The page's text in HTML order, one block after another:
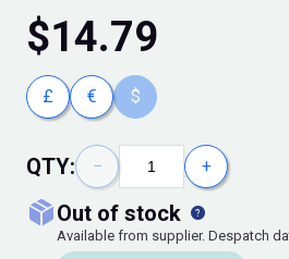
$14.79
£ € $
QTY: − +
out of stock
Available from supplier. Despatch